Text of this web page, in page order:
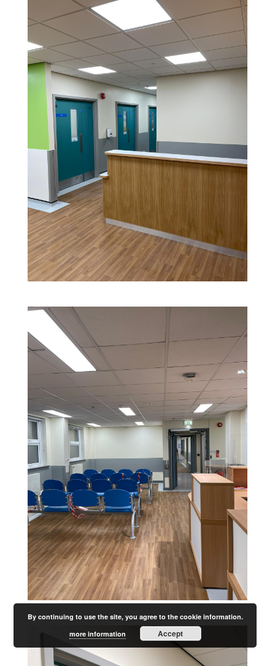
By continuing to use the site, you agree to the cookie information.
more information
Accept